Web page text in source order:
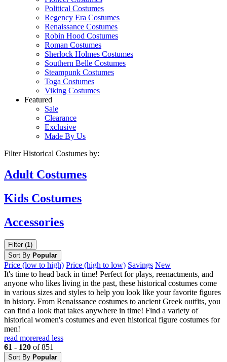
Political Costumes
Regency Era Costumes
Renaissance Costumes
Robin Hood Costumes
Roman Costumes
Sherlock Holmes Costumes
Southern Belle Costumes
Steampunk Costumes
Toga Costumes
Viking Costumes
Featured
Sale
Clearance
Exclusive
Made By Us
Filter Historical Costumes by:
Adult Costumes
Kids Costumes
Accessories
Filter (1)
Sort By Popular
Price (low to high) Price (high to low) Savings New
It's time to head back in time! Perfect for plays, reenactments, and
anyone who likes living in the past, these historical costumes come
in various sizes and styles to help you look like your favorite figures
in history. From Renaissance costumes to ancient Greek outfits, you
can find a look that takes anywhere in time! Find a variety of
historical women's costumes and even historical figure costumes for
men!
read moreread less
61 - 120 of 851
Sort By Popular